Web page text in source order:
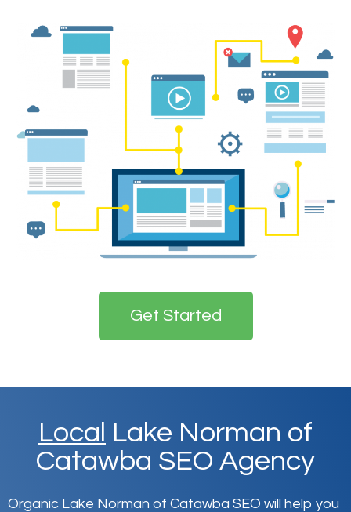
Get Started
Local Lake Norman of
Catawba SEO Agency
Organic Lake Norman of Catawba SEO will help you